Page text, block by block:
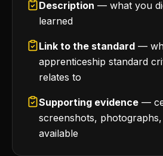
Description — what you
learned
Link to the standard —
apprenticeship standard
relates to
Supporting evidence —
screenshots,
available